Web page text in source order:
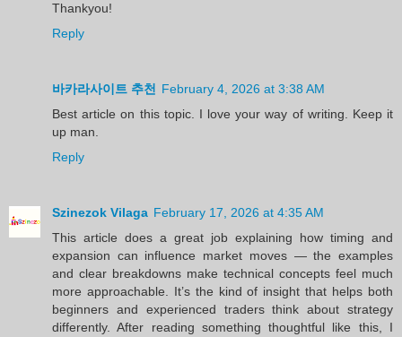
Thankyou!
Reply
바카라사이트 추천 February 4, 2026 at 3:38 AM
Best article on this topic. I love your way of writing. Keep it
up man.
Reply
Szinezok Vilaga February 17, 2026 at 4:35 AM
This article does a great job explaining how timing and
expansion can influence market moves — the examples
and clear breakdowns make technical concepts feel much
more approachable. It’s the kind of insight that helps both
beginners and experienced traders think about strategy
differently. After reading something thoughtful like this, I